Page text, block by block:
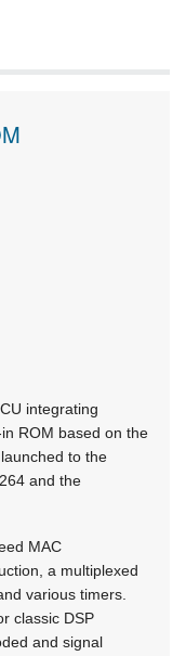
integrating
ROM based on the
to the
and the
MAC
a multiplexed
various timers.
classic DSP
and signal